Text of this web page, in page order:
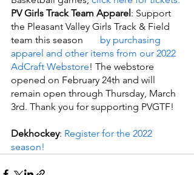
PV Girls Track Team Apparel: Support
the Pleasant Valley Girls Track & Field
team this season
       by purchasing
apparel and other items from our 2022
AdCraft Webstore! The webstore
opened on February 24th and will
remain open through Thursday, March
3rd. Thank you for supporting PVGTF!
Dekhockey: Register for the 2022
season!